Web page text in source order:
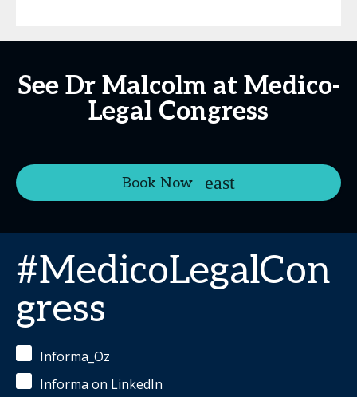
See Dr Malcolm at Medico-
Legal Congress
Book Now
#MedicoLegalCon
gress
Informa_Oz
Informa on LinkedIn